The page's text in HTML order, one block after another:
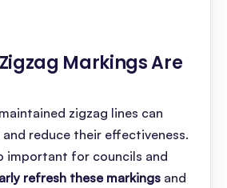
Markings Are
zigzag lines can
reduce their effectiveness.
important for councils and
refresh these markings and